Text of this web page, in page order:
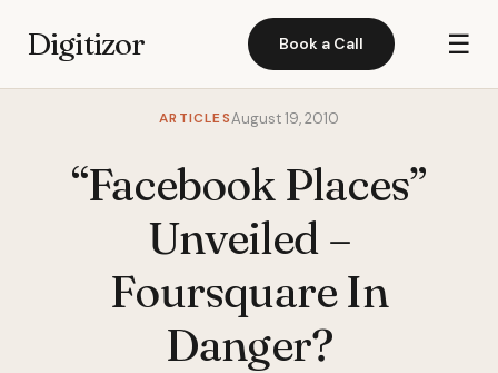
Digitizor Book a Call ☰
ARTICLESAugust 19, 2010
“Facebook Places”
Unveiled –
Foursquare In
Danger?